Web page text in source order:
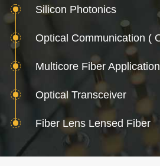
Silicon Photonics
Optical Communication (
Multicore Fiber Application
Optical Transceiver
Fiber Lens Lensed Fiber